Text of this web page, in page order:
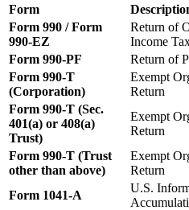
Form
Form 990 / Form
990-EZ
Return of
Income
Form 990-PF
Return of
Form 990-T
(Corporation)
Exempt
Return
Form 990-T (Sec.
401(a) or 408(a)
Trust)
Exempt
Return
Form 990-T (Trust
other than above)
Exempt
Return
Form 1041-A
U.S.